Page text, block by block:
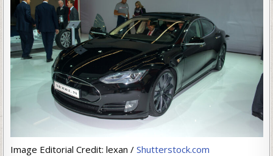
Image Editorial Credit: lexan / Shutterstock.com